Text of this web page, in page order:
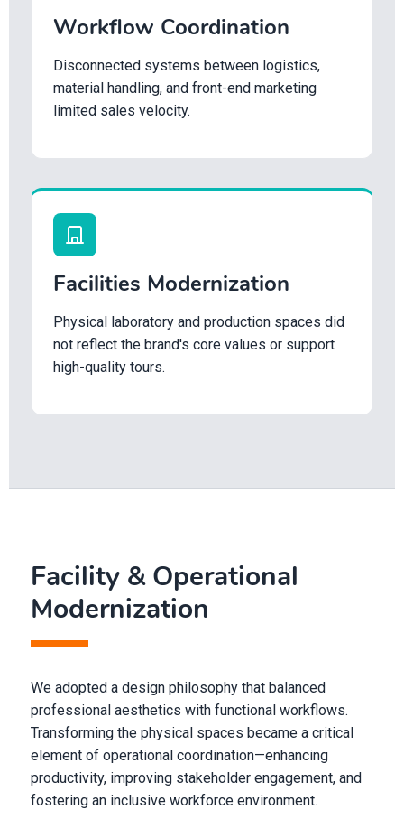
Workflow Coordination
Disconnected systems between logistics,
material handling, and front-end marketing
limited sales velocity.
Facilities Modernization
Physical laboratory and production spaces did
not reflect the brand's core values or support
high-quality tours.
Facility & Operational
Modernization
We adopted a design philosophy that balanced
professional aesthetics with functional workflows.
Transforming the physical spaces became a critical
element of operational coordination—enhancing
productivity, improving stakeholder engagement, and
fostering an inclusive workforce environment.